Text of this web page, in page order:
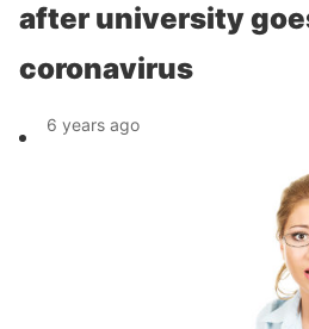
after university
coronavirus
6 years ago